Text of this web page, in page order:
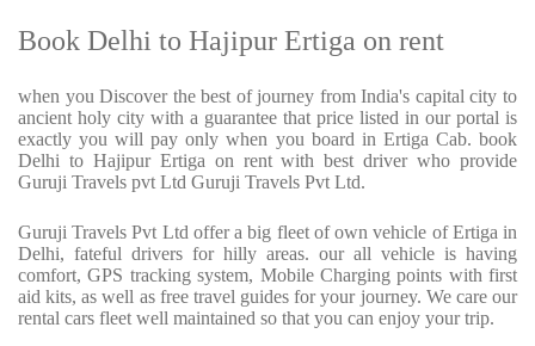
Book Delhi to Hajipur Ertiga on rent
when you Discover the best of journey from India's capital city to
ancient holy city with a guarantee that price listed in our portal is
exactly you will pay only when you board in Ertiga Cab. book
Delhi to Hajipur Ertiga on rent with best driver who provide
Guruji Travels pvt Ltd Guruji Travels Pvt Ltd.
Guruji Travels Pvt Ltd offer a big fleet of own vehicle of Ertiga in
Delhi, fateful drivers for hilly areas. our all vehicle is having
comfort, GPS tracking system, Mobile Charging points with first
aid kits, as well as free travel guides for your journey. We care our
rental cars fleet well maintained so that you can enjoy your trip.